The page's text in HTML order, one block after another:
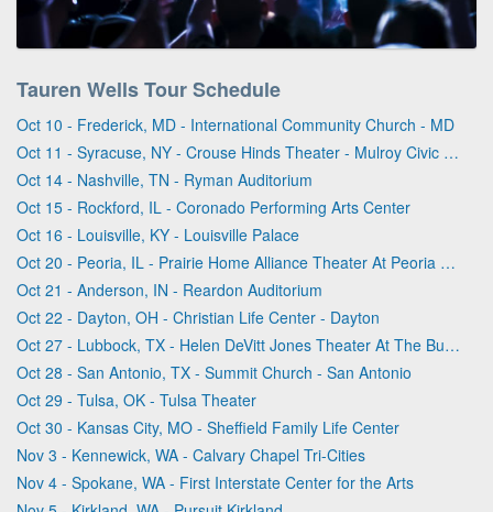
Tauren Wells Tour Schedule
Oct 10 - Frederick, MD - International Community Church - MD
Oct 11 - Syracuse, NY - Crouse Hinds Theater - Mulroy Civic Center At Oncenter
Oct 14 - Nashville, TN - Ryman Auditorium
Oct 15 - Rockford, IL - Coronado Performing Arts Center
Oct 16 - Louisville, KY - Louisville Palace
Oct 20 - Peoria, IL - Prairie Home Alliance Theater At Peoria Civic Center
Oct 21 - Anderson, IN - Reardon Auditorium
Oct 22 - Dayton, OH - Christian Life Center - Dayton
Oct 27 - Lubbock, TX - Helen DeVitt Jones Theater At The Buddy Holly Hall
Oct 28 - San Antonio, TX - Summit Church - San Antonio
Oct 29 - Tulsa, OK - Tulsa Theater
Oct 30 - Kansas City, MO - Sheffield Family Life Center
Nov 3 - Kennewick, WA - Calvary Chapel Tri-Cities
Nov 4 - Spokane, WA - First Interstate Center for the Arts